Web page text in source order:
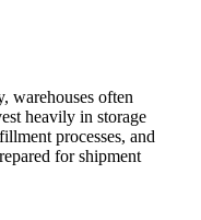
warehouses often
heavily in storage
processes, and
for shipment